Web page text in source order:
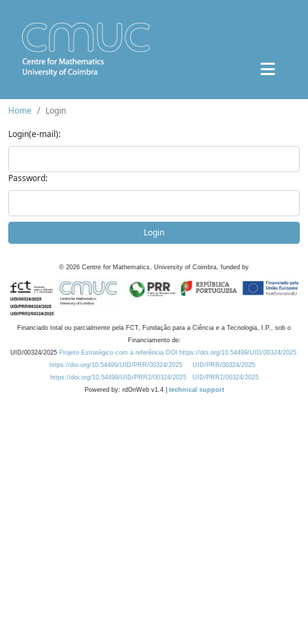
Home
Login
Login(e-mail):
Password:
Login
© 2026 Centre for Mathematics, University of Coimbra, funded by
Financiado total ou parcialmente pela FCT, Fundação para a Ciência e a Tecnologia, I.P., sob o
Financiamento de:
UID/00324/2025 Projeto Estratégico com a referência DOI https://doi.org/10.54499/UID/00324/2025.
https://doi.org/10.54499/UID/PRR/00324/2025
UID/PRR/00324/2025
https://doi.org/10.54499/UID/PRR2/00324/2025
UID/PRR2/00324/2025
Powered by: rdOnWeb v1.4 | technical support